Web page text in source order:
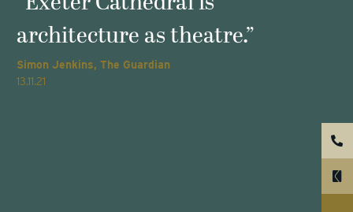
architecture as theatre.”
Simon Jenkins, The Guardian
13.11.21